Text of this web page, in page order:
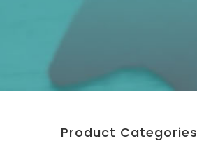
Product Categories